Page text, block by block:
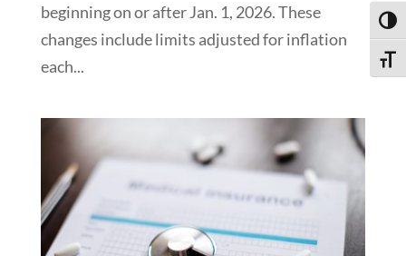
beginning on or after Jan. 1, 2026. These
changes include limits adjusted for inflation
each...